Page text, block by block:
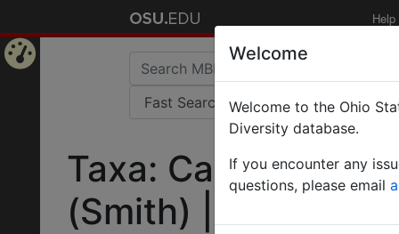
Help
Taxa:
(Smith) | Invalid |
Welcome
Welcome to the Ohio
Diversity database.
If you encounter any
questions, please email